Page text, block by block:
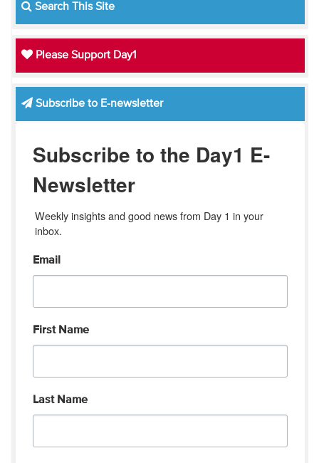
Search This Site
Please Support Day1
Subscribe to E-newsletter
Subscribe to the Day1 E-
Newsletter
Weekly insights and good news from Day 1 in your
inbox.
Email
First Name
Last Name